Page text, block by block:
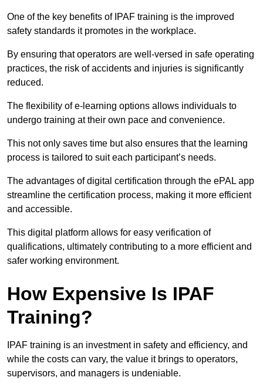
One of the key benefits of IPAF training is the improved
safety standards it promotes in the workplace.
By ensuring that operators are well-versed in safe operating
practices, the risk of accidents and injuries is significantly
reduced.
The flexibility of e-learning options allows individuals to
undergo training at their own pace and convenience.
This not only saves time but also ensures that the learning
process is tailored to suit each participant’s needs.
The advantages of digital certification through the ePAL app
streamline the certification process, making it more efficient
and accessible.
This digital platform allows for easy verification of
qualifications, ultimately contributing to a more efficient and
safer working environment.
How Expensive Is IPAF
Training?
IPAF training is an investment in safety and efficiency, and
while the costs can vary, the value it brings to operators,
supervisors, and managers is undeniable.